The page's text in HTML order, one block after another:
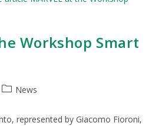
Workshop Smart
News
represented by Giacomo Fioroni,